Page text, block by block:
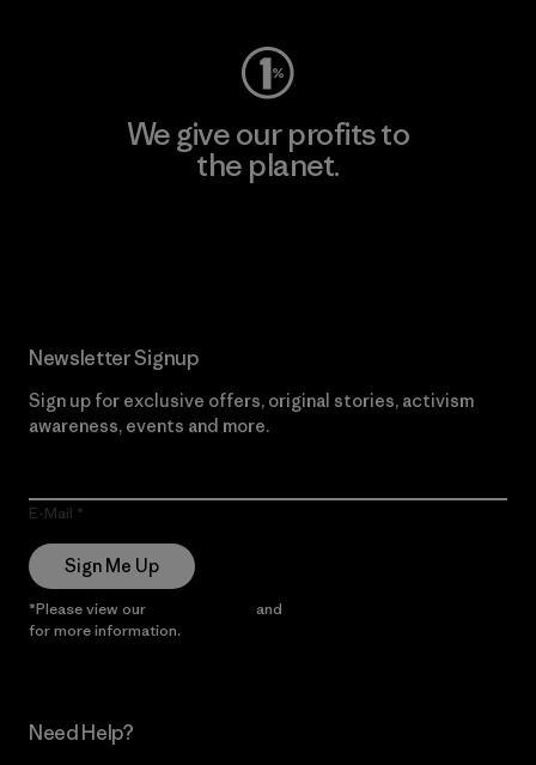
We give our profits to
the planet.
Newsletter Signup
Sign up for exclusive offers, original stories, activism
awareness, events and more.
E-Mail
Sign Me Up
*Please view our and
for more information.
Need Help?